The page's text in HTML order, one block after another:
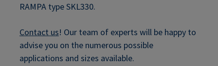
RAMPA type SKL330.
Contact us! Our team of experts will be happy to
advise you on the numerous possible
applications and sizes available.